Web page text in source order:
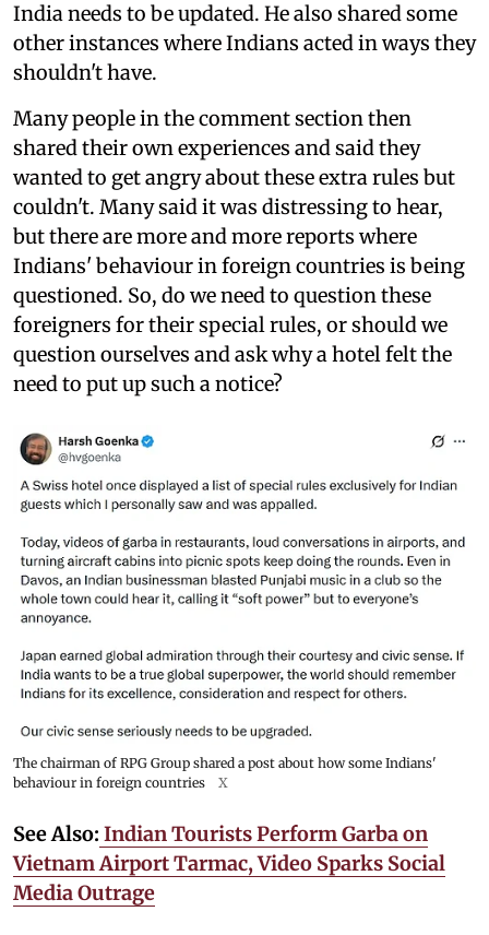
India needs to be updated. He also shared some
other instances where Indians acted in ways they
shouldn't have.
Many people in the comment section then
shared their own experiences and said they
wanted to get angry about these extra rules but
couldn't. Many said it was distressing to hear,
but there are more and more reports where
Indians' behaviour in foreign countries is being
questioned. So, do we need to question these
foreigners for their special rules, or should we
question ourselves and ask why a hotel felt the
need to put up such a notice?
The chairman of RPG Group shared a post about how some Indians'
behaviour in foreign countries
X
See Also: Indian Tourists Perform Garba on
Vietnam Airport Tarmac, Video Sparks Social
Media Outrage